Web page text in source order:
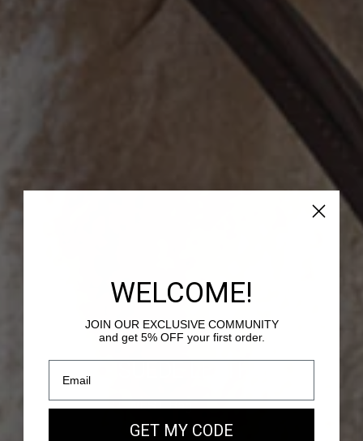
PASSY - SUEDE LEATHER
Our new EAST WEST Bag
WELCOME!
JOIN OUR EXCLUSIVE COMMUNITY
and get 5% OFF your first order.
GET MY CODE